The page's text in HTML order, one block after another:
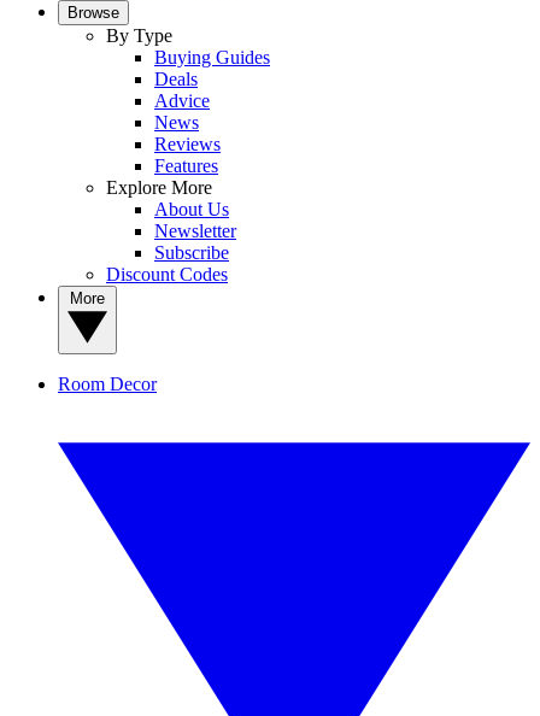
Browse
By Type
Buying Guides
Deals
Advice
News
Reviews
Features
Explore More
About Us
Newsletter
Subscribe
Discount Codes
Room Decor